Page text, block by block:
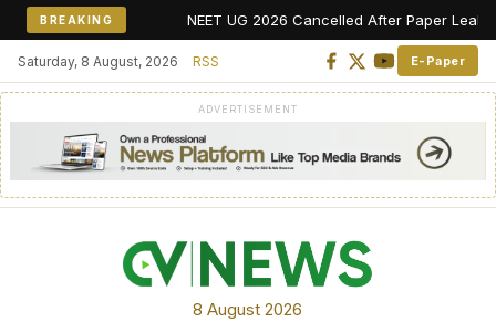
BREAKING NEET UG 2026 Cancelled After Paper Leak
Saturday, 8 August, 2026 RSS E-Paper
ADVERTISEMENT
8 August 2026